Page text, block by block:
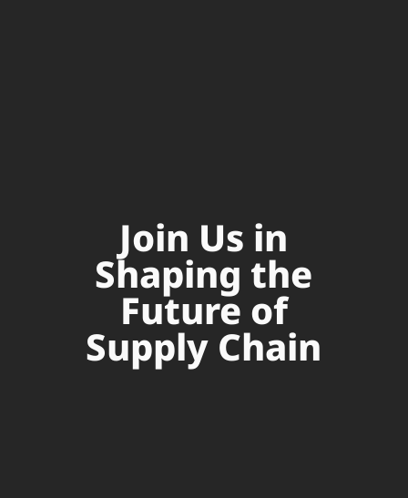
Join Us in
Shaping the
Future of
Supply Chain